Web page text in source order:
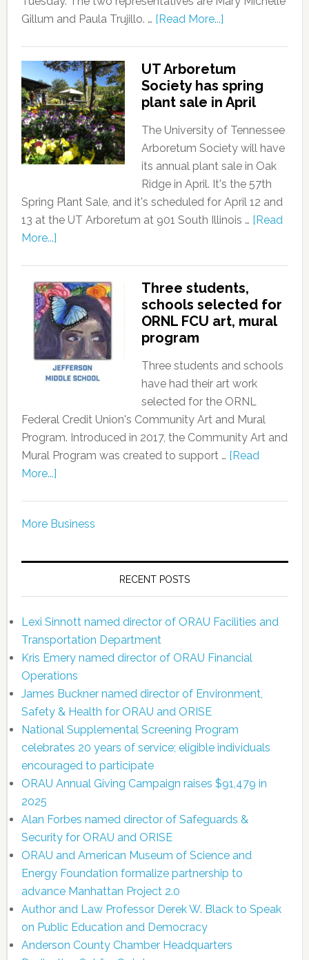
Gillum and Paula Trujillo. … [Read More...]
UT Arboretum
Society has spring
plant sale in April
The University of Tennessee
Arboretum Society will have
its annual plant sale in Oak
Ridge in April. It's the 57th
Spring Plant Sale, and it's scheduled for April 12 and
13 at the UT Arboretum at 901 South Illinois … [Read
More...]
Three students,
schools selected for
ORNL FCU art, mural
program
Three students and schools
have had their art work
selected for the ORNL
Federal Credit Union's Community Art and Mural
Program. Introduced in 2017, the Community Art and
Mural Program was created to support … [Read
More...]
More Business
RECENT POSTS
Lexi Sinnott named director of ORAU Facilities and
Transportation Department
Kris Emery named director of ORAU Financial
Operations
James Buckner named director of Environment,
Safety & Health for ORAU and ORISE
National Supplemental Screening Program
celebrates 20 years of service; eligible individuals
encouraged to participate
ORAU Annual Giving Campaign raises $91,479 in
2025
Alan Forbes named director of Safeguards &
Security for ORAU and ORISE
ORAU and American Museum of Science and
Energy Foundation formalize partnership to
advance Manhattan Project 2.0
Author and Law Professor Derek W. Black to Speak
on Public Education and Democracy
Anderson County Chamber Headquarters